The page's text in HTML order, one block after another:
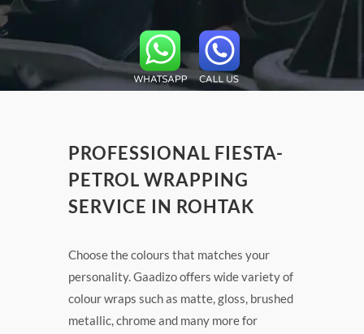
PROFESSIONAL FIESTA-
PETROL WRAPPING
SERVICE IN ROHTAK
Choose the colours that matches your
personality. Gaadizo offers wide variety of
colour wraps such as matte, gloss, brushed
metallic, chrome and many more for